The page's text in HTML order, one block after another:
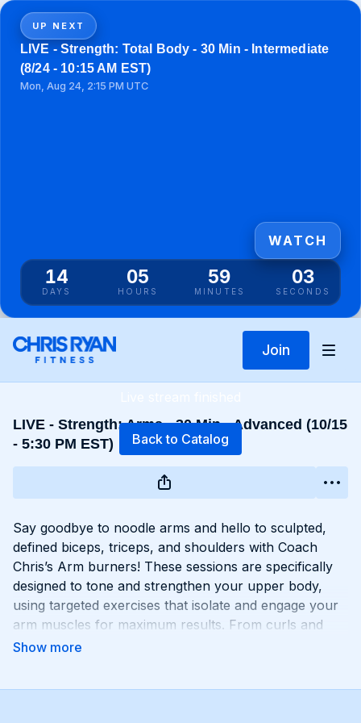
UP NEXT
LIVE - Strength: Total Body - 30 Min - Intermediate
(8/24 - 10:15 AM EST)
Mon, Aug 24, 2:15 PM UTC
14
DAYS
05
HOURS
59
MINUTES
03
SECONDS
WATCH
Join
Back to Catalog
LIVE - Strength: Arms - 30 Min - Advanced (10/15
- 5:30 PM EST)
Say goodbye to noodle arms and hello to sculpted,
defined biceps, triceps, and shoulders with Coach
Chris’s Arm burners! These sessions are specifically
designed to tone and strengthen your upper body,
using targeted exercises that isolate and engage your
arm muscles for maximum results. From curls and
extensions to presses and raises, each move is